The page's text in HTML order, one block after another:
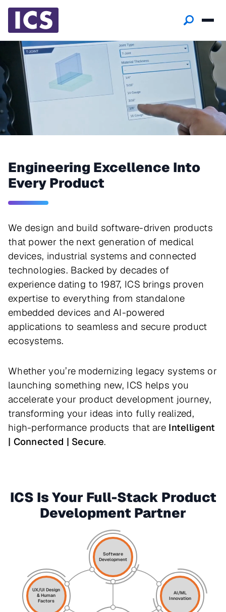
Engineering Excellence Into
Every Product
We design and build software-driven products
that power the next generation of medical
devices, industrial systems and connected
technologies. Backed by decades of
experience dating to 1987, ICS brings proven
expertise to everything from standalone
embedded devices and AI-powered
applications to seamless and secure product
ecosystems.
Whether you’re modernizing legacy systems or
launching something new, ICS helps you
accelerate your product development journey,
transforming your ideas into fully realized,
high-performance products that are Intelligent
| Connected | Secure.
ICS Is Your Full-Stack Product
Development Partner
UX/UI Design
& Human
Factors
Software
Development
AI/ML
Innovation